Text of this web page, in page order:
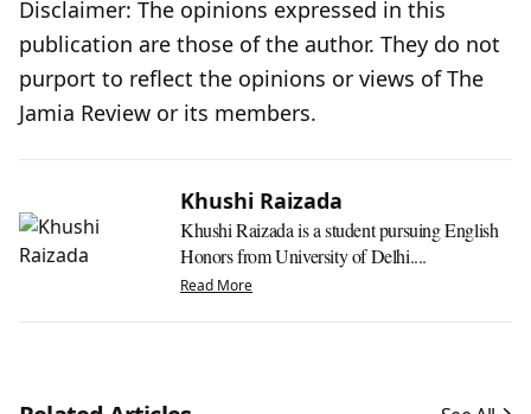
Disclaimer: The opinions expressed in this
publication are those of the author. They do not
purport to reflect the opinions or views of The
Jamia Review or its members.
Khushi Raizada
Khushi Raizada is a student pursuing English
Honors from University of Delhi....
Read More